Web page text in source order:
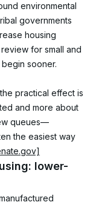
environmental
governments
housing
for small and
sooner.
practical effect is
and more about
queues—
the easiest way
lower-